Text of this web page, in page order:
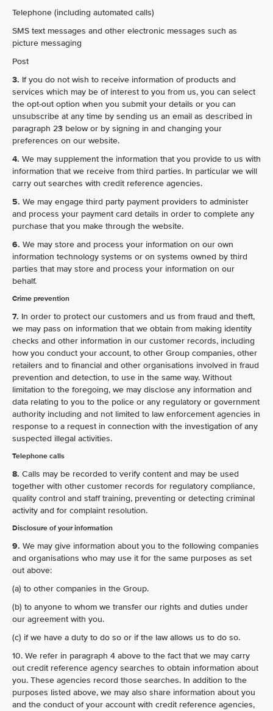
Telephone (including automated calls)
SMS text messages and other electronic messages such as
picture messaging
Post
3. If you do not wish to receive information of products and
services which may be of interest to you from us, you can select
the opt-out option when you submit your details or you can
unsubscribe at any time by sending us an email as described in
paragraph 23 below or by signing in and changing your
preferences on our website.
4. We may supplement the information that you provide to us with
information that we receive from third parties. In particular we will
carry out searches with credit reference agencies.
5. We may engage third party payment providers to administer
and process your payment card details in order to complete any
purchase that you make through the website.
6. We may store and process your information on our own
information technology systems or on systems owned by third
parties that may store and process your information on our
behalf.
Crime prevention
7. In order to protect our customers and us from fraud and theft,
we may pass on information that we obtain from making identity
checks and other information in our customer records, including
how you conduct your account, to other Group companies, other
retailers and to financial and other organisations involved in fraud
prevention and detection, to use in the same way. Without
limitation to the foregoing, we may disclose any information and
data relating to you to the police or any regulatory or government
authority including and not limited to law enforcement agencies in
response to a request in connection with the investigation of any
suspected illegal activities.
Telephone calls
8. Calls may be recorded to verify content and may be used
together with other customer records for regulatory compliance,
quality control and staff training, preventing or detecting criminal
activity and for complaint resolution.
Disclosure of your information
9. We may give information about you to the following companies
and organisations who may use it for the same purposes as set
out above:
(a) to other companies in the Group.
(b) to anyone to whom we transfer our rights and duties under
our agreement with you.
(c) if we have a duty to do so or if the law allows us to do so.
10. We refer in paragraph 4 above to the fact that we may carry
out credit reference agency searches to obtain information about
you. These agencies record those searches. In addition to the
purposes listed above, we may also share information about you
and the conduct of your account with credit reference agencies,